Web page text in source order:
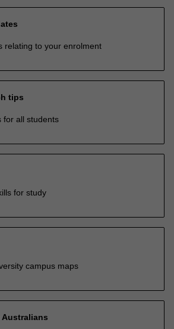
relating to your enrolment
tips
for all students
for study
campus maps